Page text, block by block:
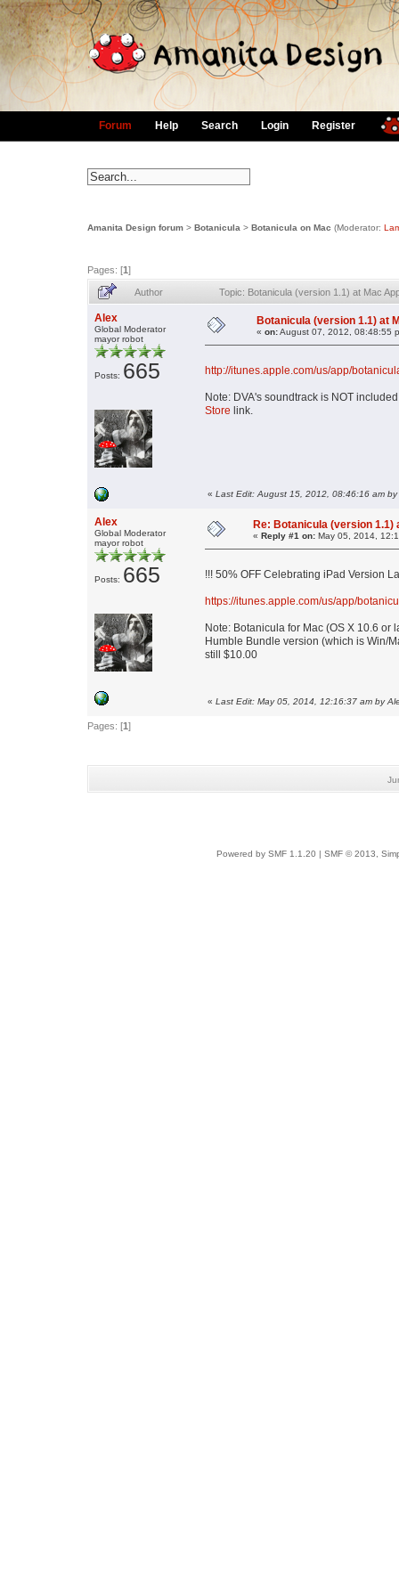
Forum Help Search Login Register
Amanita Design forum > Botanicula > Botanicula on Mac (Moderator:
Pages: [1]
Author Topic: Botanicula (version 1.1) at Mac
Alex
Global Moderator
mayor robot
Posts: 665
Botanicula (version 1.1) at
« on:August 07, 2012, 08:48:55
http://itunes.apple.com/us/app/
Note: DVA's soundtrack is NOT
Store link.
« Last Edit: August 15, 2012, 08:46:16 am by
Alex
Global Moderator
mayor robot
Posts: 665
Re: Botanicula (version 1.1)
« Reply #1 on: May 05, 2014,
!!! 50% OFF Celebrating iPad Version
https://itunes.apple.com/us/app/
Note: Botanicula for Mac (OS X 10.6
Humble Bundle version (which is Win/
still $10.00
« Last Edit: May 05, 2014, 12:16:37 am by
Pages: [1]
Powered by SMF 1.1.20 SMF © 2013,